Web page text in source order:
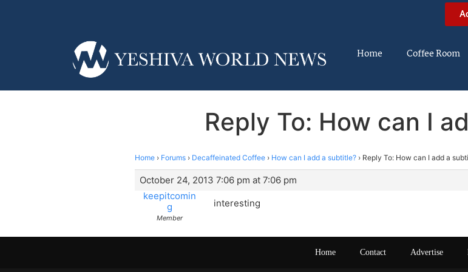
Home Coffee Room
Reply To: How can I
Home › Forums › Decaffeinated Coffee › How can I add a subtitle? › Reply To: How can I add a
October 24, 2013 7:06 pm at 7:06 pm
keepitcomin
g
Member
interesting
Home Contact Advertise